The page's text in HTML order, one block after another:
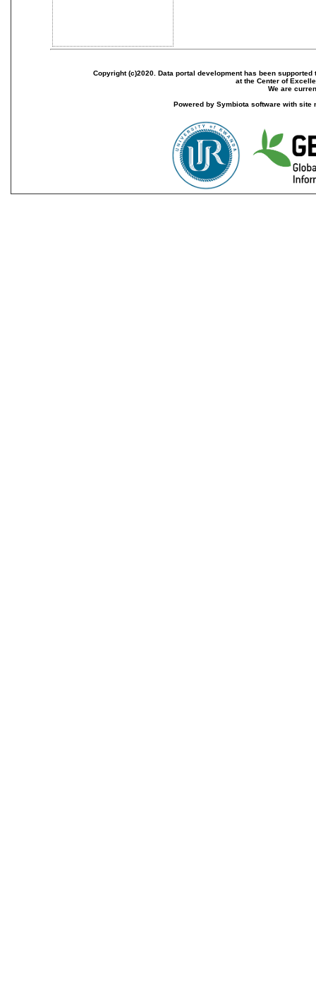
Copyright (c)2020. Data portal development has been
at the Center of
We are
Powered by Symbiota software with site